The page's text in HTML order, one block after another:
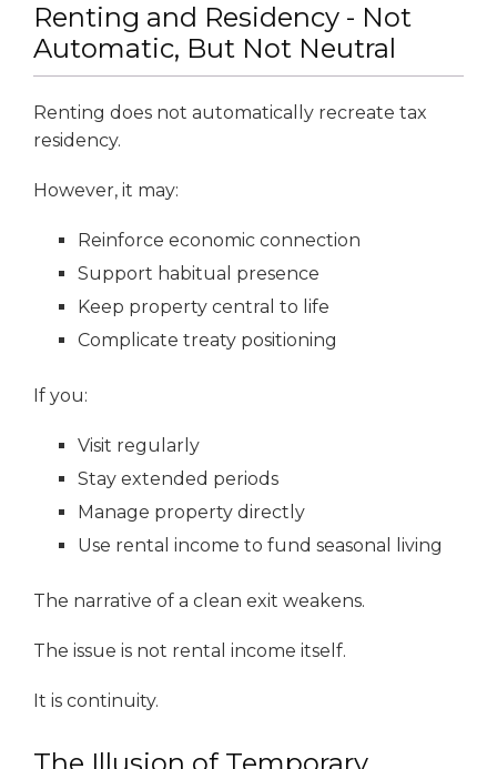
Renting and Residency - Not
Automatic, But Not Neutral
Renting does not automatically recreate tax
residency.
However, it may:
Reinforce economic connection
Support habitual presence
Keep property central to life
Complicate treaty positioning
If you:
Visit regularly
Stay extended periods
Manage property directly
Use rental income to fund seasonal living
The narrative of a clean exit weakens.
The issue is not rental income itself.
It is continuity.